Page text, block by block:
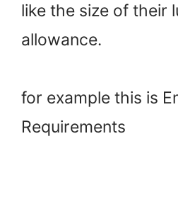
like the size of their
allowance.
for example this is
Requirements